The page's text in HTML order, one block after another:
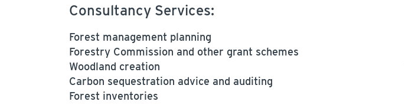
Consultancy Services:
Forest management planning
Forestry Commission and other grant schemes
Woodland creation
Carbon sequestration advice and auditing
Forest inventories